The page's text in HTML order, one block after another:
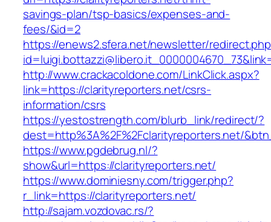
savings-plan/tsp-basics/expenses-and-
fees/&id=2
https://enews2.sfera.net/newsletter/
http://www.crackacoldone.com/LinkClick.aspx?
link=https://clarityreporters.net/csrs-
information/csrs
https://yestostrength.com/blurb_link/redirect/?
dest=http%3A%2F%2Fclarityreporters.net/
https://www.pgdebrug.nl/?
show&url=https://clarityreporters.net/
https://www.dominiesny.com/trigger.php?
r_link=https://clarityreporters.net/
http://sajam.vozdovac.rs/?